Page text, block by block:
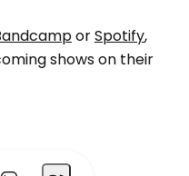
orSpotify,
shows on their